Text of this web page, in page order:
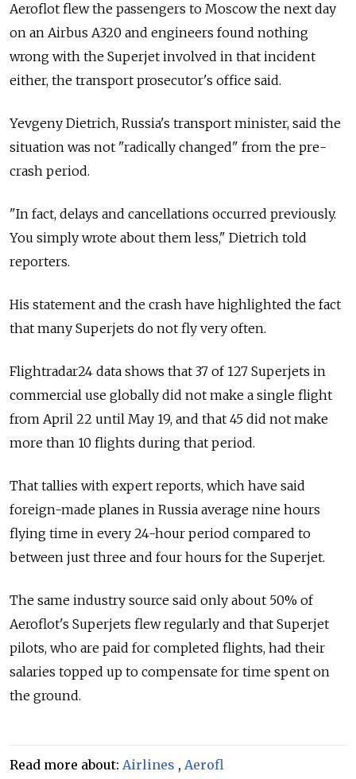
Aeroflot flew the passengers to Moscow the next day
on an Airbus A320 and engineers found nothing
wrong with the Superjet involved in that incident
either, the transport prosecutor's office said.
Yevgeny Dietrich, Russia's transport minister, said the
situation was not "radically changed" from the pre-
crash period.
"In fact, delays and cancellations occurred previously.
You simply wrote about them less," Dietrich told
reporters.
His statement and the crash have highlighted the fact
that many Superjets do not fly very often.
Flightradar24 data shows that 37 of 127 Superjets in
commercial use globally did not make a single flight
from April 22 until May 19, and that 45 did not make
more than 10 flights during that period.
That tallies with expert reports, which have said
foreign-made planes in Russia average nine hours
flying time in every 24-hour period compared to
between just three and four hours for the Superjet.
The same industry source said only about 50% of
Aeroflot's Superjets flew regularly and that Superjet
pilots, who are paid for completed flights, had their
salaries topped up to compensate for time spent on
the ground.
Read more about: Airlines , Aerofl